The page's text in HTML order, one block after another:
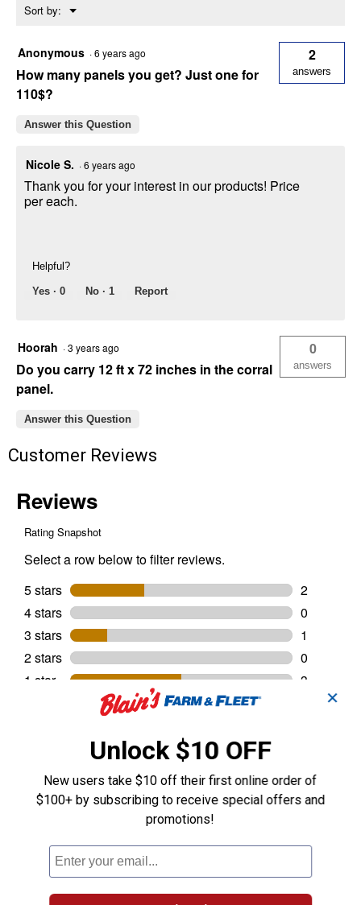
Sort by: ▼
Menu
Anonymous ·6 years ago
How many panels you get? Just one for
110$?
2
answers
Answer this Question
Nicole S. ·6 years ago
Thank you for your interest in our products! Price
per each.
Helpful?
Yes · 0 No · 1 Report
Hoorah ·3 years ago
Do you carry 12 ft x 72 inches in the corral
panel.
0
answers
Answer this Question
Customer Reviews
✕
Unlock $10 OFF
New users take $10 off their first online order of
$100+ by subscribing to receive special offers and
promotions!